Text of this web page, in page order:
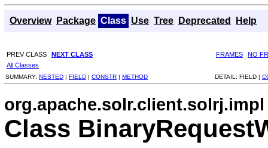
Overview Package Class Use Tree Deprecated Help
PREV CLASS NEXT CLASS FRAMES
NO
All Classes
SUMMARY: NESTED | FIELD | CONSTR | METHOD DETAIL: FIELD |
org.apache.solr.client.solrj.impl
Class